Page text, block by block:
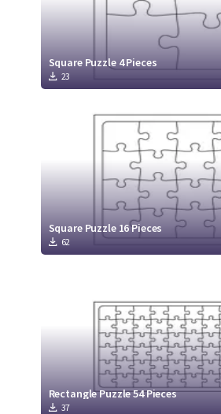
Square Puzzle 4 Pieces
23
Square Puzzle 16 Pieces
62
Rectangle Puzzle 54 Pieces
37